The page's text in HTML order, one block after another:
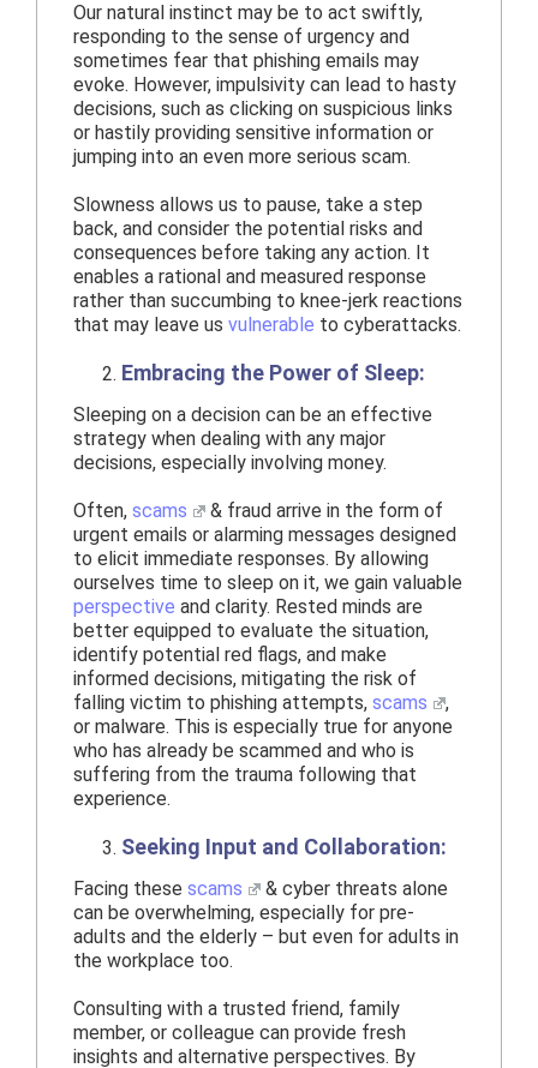
Our natural instinct may be to act swiftly,
responding to the sense of urgency and
sometimes fear that phishing emails may
evoke. However, impulsivity can lead to hasty
decisions, such as clicking on suspicious links
or hastily providing sensitive information or
jumping into an even more serious scam.
Slowness allows us to pause, take a step
back, and consider the potential risks and
consequences before taking any action. It
enables a rational and measured response
rather than succumbing to knee-jerk reactions
that may leave us vulnerable to cyberattacks.
Embracing the Power of Sleep:
Sleeping on a decision can be an effective
strategy when dealing with any major
decisions, especially involving money.
Often, scams
& fraud arrive in the form of
urgent emails or alarming messages designed
to elicit immediate responses. By allowing
ourselves time to sleep on it, we gain valuable
perspective and clarity. Rested minds are
better equipped to evaluate the situation,
identify potential red flags, and make
informed decisions, mitigating the risk of
falling victim to phishing attempts, scams
,
or malware. This is especially true for anyone
who has already be scammed and who is
suffering from the trauma following that
experience.
Seeking Input and Collaboration:
Facing these scams
& cyber threats alone
can be overwhelming, especially for pre-
adults and the elderly – but even for adults in
the workplace too.
Consulting with a trusted friend, family
member, or colleague can provide fresh
insights and alternative perspectives. By